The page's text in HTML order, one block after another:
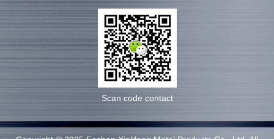
Scan code contact